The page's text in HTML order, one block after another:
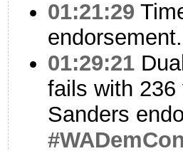
01:21:29
01:29:21
fails with
Sanders